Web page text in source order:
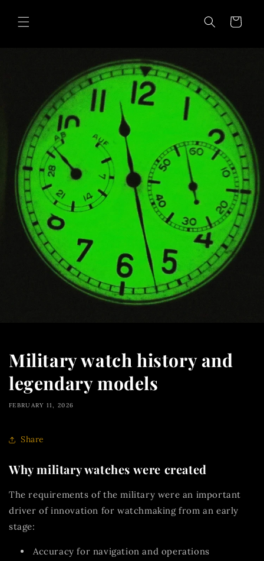
content
Cart
Military watch history and
legendary models
FEBRUARY 11, 2026
Share
Why military watches were created
The requirements of the military were an important
driver of innovation for watchmaking from an early
stage:
Accuracy for navigation and operations